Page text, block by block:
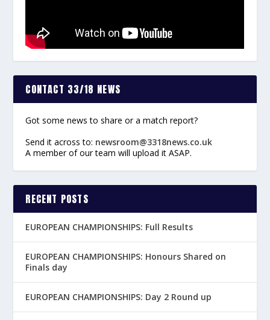
CONTACT 33/18 NEWS
Got some news to share or a match report?
Send it across to: newsroom@3318news.co.uk
A member of our team will upload it ASAP.
RECENT POSTS
EUROPEAN CHAMPIONSHIPS: Full Results
EUROPEAN CHAMPIONSHIPS: Honours Shared on
Finals day
EUROPEAN CHAMPIONSHIPS: Day 2 Round up